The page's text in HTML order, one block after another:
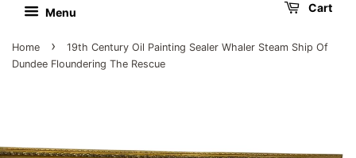
Menu Cart
Home ›
19th Century Oil Painting Sealer Whaler Steam Ship Of
Dundee Floundering The Rescue